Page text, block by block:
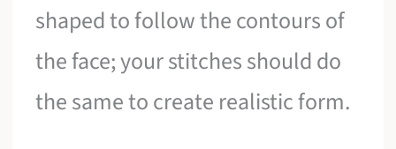
shaped to follow the contours of
the face; your stitches should do
the same to create realistic form.